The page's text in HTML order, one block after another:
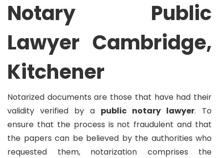
Notary Public
Lawyer Cambridge,
Kitchener
Notarized documents are those that have had their
validity verified by a public notary lawyer. To
ensure that the process is not fraudulent and that
the papers can be believed by the authorities who
requested them, notarization comprises the